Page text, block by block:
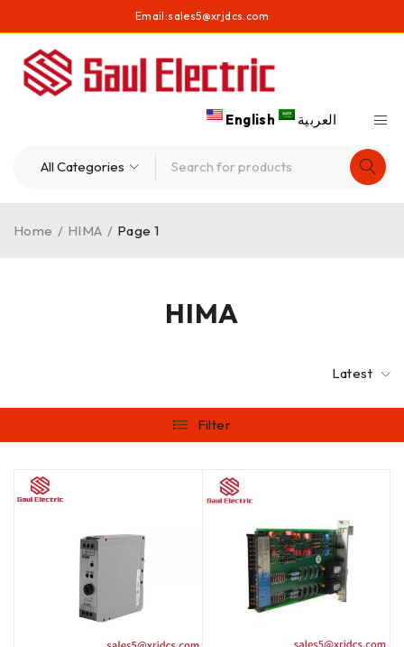
Email:sales5@xrjdcs.com
English العربية
HIMA
Home / HIMA / Page 1
Latest
Filter